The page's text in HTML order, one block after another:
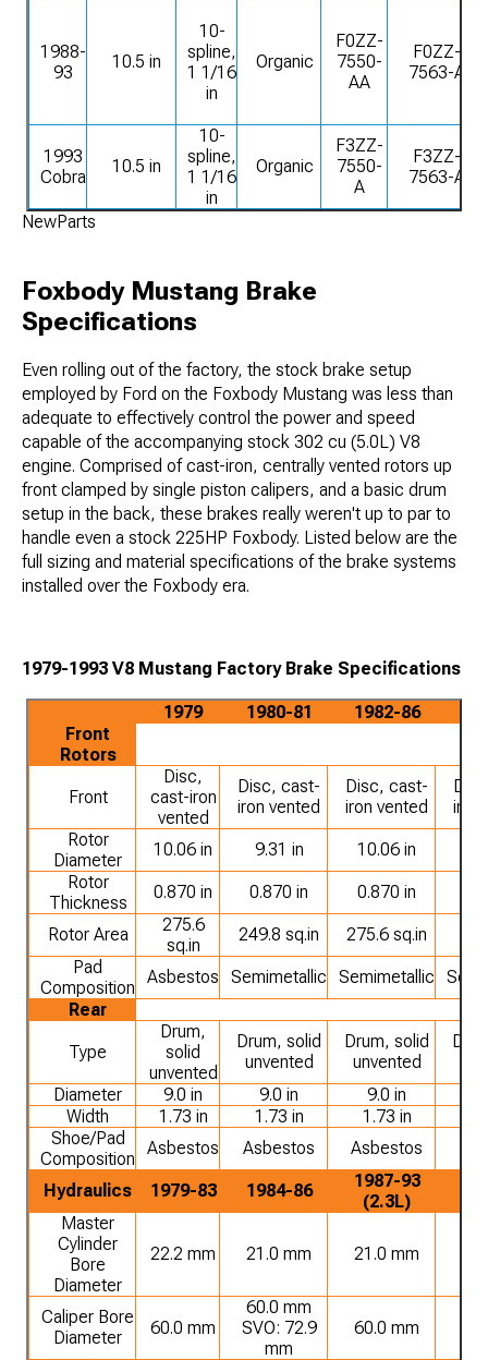
1988-
93
10.5 in
10-
spline,
1 1/16
in
Organic
F0ZZ-
7550-
AA
F0ZZ-
7563-A
1993
Cobra
10.5 in
10-
spline,
1 1/16
in
Organic
F3ZZ-
7550-
A
F3ZZ-
7563-A
NewParts
Foxbody Mustang Brake
Specifications
Even rolling out of the factory, the stock brake setup
employed by Ford on the Foxbody Mustang was less than
adequate to effectively control the power and speed
capable of the accompanying stock 302 cu (5.0L) V8
engine. Comprised of cast-iron, centrally vented rotors up
front clamped by single piston calipers, and a basic drum
setup in the back, these brakes really weren't up to par to
handle even a stock 225HP Foxbody. Listed below are the
full sizing and material specifications of the brake systems
installed over the Foxbody era.
1979-1993 V8 Mustang Factory Brake Specifications
1979 1980-81 1982-86
Front
Rotors
Front
Disc,
cast-iron
vented
Disc, cast-
iron vented
Disc, cast-
iron vented
iron
Rotor
Diameter
10.06 in 9.31 in 10.06 in
Rotor
Thickness
0.870 in 0.870 in 0.870 in
Rotor Area
275.6
sq.in
249.8 sq.in 275.6 sq.in
Pad
Composition
Asbestos Semimetallic Semimetallic
Rear
Type
Drum,
solid
unvented
Drum, solid
unvented
Drum, solid
unvented
Diameter
9.0 in 9.0 in 9.0 in
Width
1.73 in 1.73 in 1.73 in
Shoe/Pad
Composition
Asbestos Asbestos Asbestos
Hydraulics 1979-83 1984-86
1987-93
(2.3L)
Master
Cylinder
Bore
Diameter
22.2 mm 21.0 mm 21.0 mm
Caliper Bore
Diameter
60.0 mm
60.0 mm
SVO: 72.9
mm
60.0 mm